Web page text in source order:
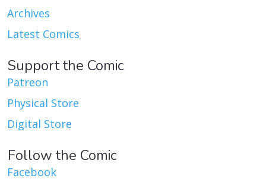
Archives
Latest Comics
Support the Comic
Patreon
Physical Store
Digital Store
Follow the Comic
Facebook